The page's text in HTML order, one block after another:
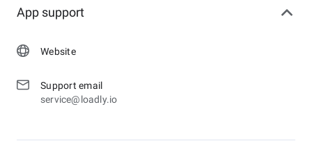
App support
Website
Support email
service@loadly.io